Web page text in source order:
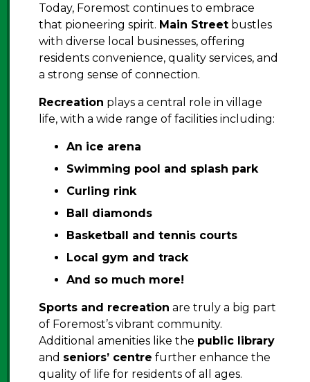
Today, Foremost continues to embrace
that pioneering spirit. Main Street bustles
with diverse local businesses, offering
residents convenience, quality services, and
a strong sense of connection.
Recreation plays a central role in village
life, with a wide range of facilities including:
An ice arena
Swimming pool and splash park
Curling rink
Ball diamonds
Basketball and tennis courts
Local gym and track
And so much more!
Sports and recreation are truly a big part
of Foremost’s vibrant community.
Additional amenities like the public library
and seniors’ centre further enhance the
quality of life for residents of all ages.